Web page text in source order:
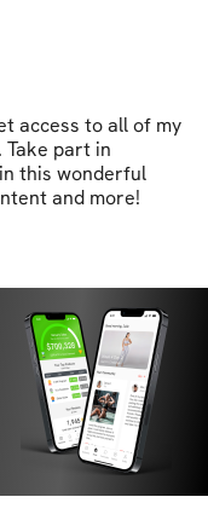
access to all of my
part in
this wonderful
and more!